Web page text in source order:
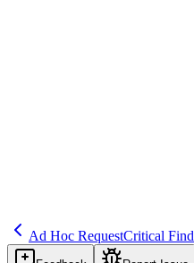
Ad Hoc RequestCritical